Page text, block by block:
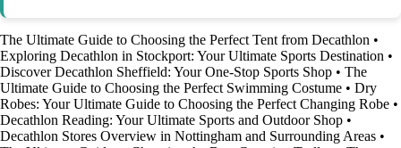
The Ultimate Guide to Choosing the Perfect Tent from Decathlon •
Exploring Decathlon in Stockport: Your Ultimate Sports Destination •
Discover Decathlon Sheffield: Your One-Stop Sports Shop • The
Ultimate Guide to Choosing the Perfect Swimming Costume • Dry
Robes: Your Ultimate Guide to Choosing the Perfect Changing Robe •
Decathlon Reading: Your Ultimate Sports and Outdoor Shop •
Decathlon Stores Overview in Nottingham and Surrounding Areas •